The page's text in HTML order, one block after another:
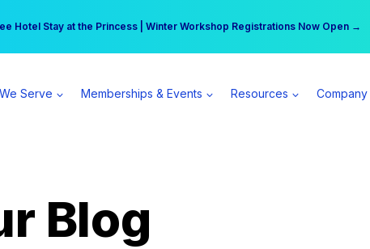
Hotel Stay at the Princess | Winter Workshop Registrations Now Open →
practice can earn $555 more per day | Become a Spear All Access Member →
Serve Memberships & Events Resources Company
Blog